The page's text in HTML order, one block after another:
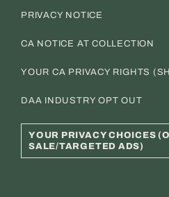
PRIVACY NOTICE
CA NOTICE AT COLLECTION
YOUR CA PRIVACY RIGHTS
DAA INDUSTRY OPT OUT
YOUR PRIVACY CHOICES
SALE/TARGETED ADS)